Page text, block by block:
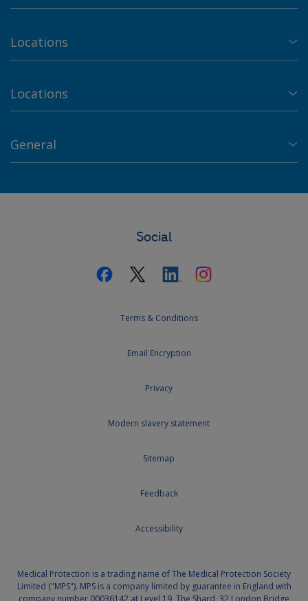
Locations
Locations
General
Social
Terms & Conditions
Email Encryption
Privacy
Modern slavery statement
Sitemap
Feedback
Accessibility
Medical Protection is a trading name of The Medical Protection Society
Limited ("MPS"). MPS is a company limited by guarantee in England with
company number 00036142 at Level 19, The Shard, 32 London Bridge